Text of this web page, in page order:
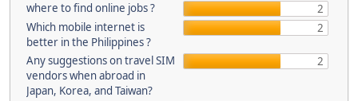
where to find online jobs ?
2
Which mobile internet is
better in the Philippines ?
2
Any suggestions on travel SIM
vendors when abroad in
Japan, Korea, and Taiwan?
2